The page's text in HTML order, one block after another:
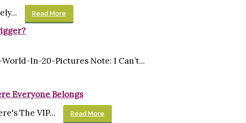
Read More
In-20-Pictures Note: I Can’t...
Everyone Belongs
The VIP...
Read More